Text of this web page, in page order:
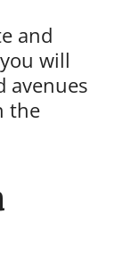
and
will
avenues
the